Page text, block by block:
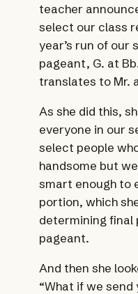
teacher
select our class
year’s run of our
pageant, G. at
translates to Mr.
As she did this,
everyone in our
select people
handsome but
smart enough to
portion, which
determining final
pageant.
And then she
“What if we send